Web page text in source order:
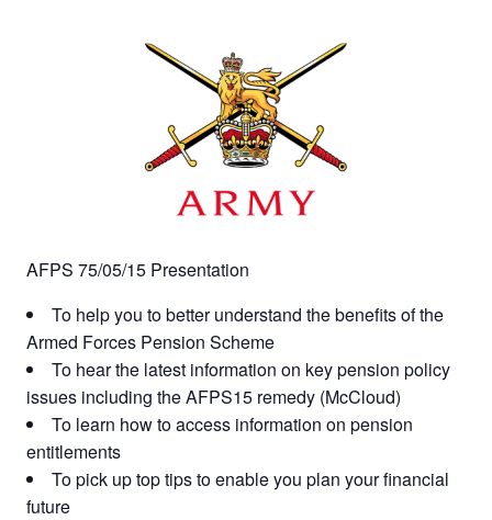
AFPS 75/05/15 Presentation
To help you to better understand the benefits of the
Armed Forces Pension Scheme
To hear the latest information on key pension policy
issues including the AFPS15 remedy (McCloud)
To learn how to access information on pension
entitlements
To pick up top tips to enable you plan your financial
future